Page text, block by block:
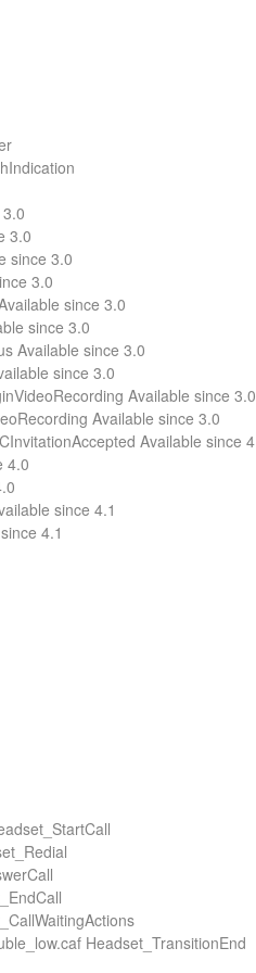
3.0
since 3.0
3.0
since 3.0
since 3.0
Available since 3.0
since 3.0
Available since 3.0
Available since 3.0
Available since
4.0
since 4.1
4.1
Headset_TransitionEnd